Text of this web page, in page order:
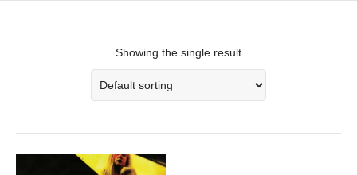
Showing the single result